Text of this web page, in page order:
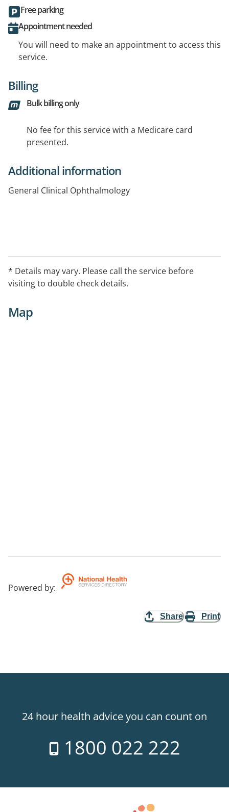
Free parking
Appointment needed
You will need to make an appointment to access this
service.
Billing
Bulk billing only
No fee for this service with a Medicare card
presented.
Additional information
General Clinical Ophthalmology
* Details may vary. Please call the service before
visiting to double check details.
Map
Powered by:
Share Print
24 hour health advice you can count on
1800 022 222